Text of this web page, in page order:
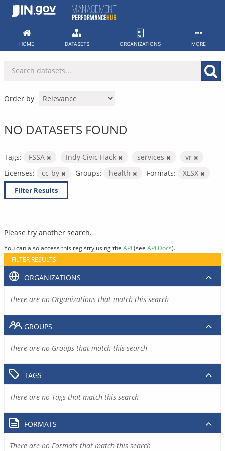
Skip
HOME DATASETS ORGANIZATIONS MORE
Order by
NO DATASETS FOUND
Tags: FSSA Indy Civic Hack services
vr
Licenses:
cc-by Groups: health Formats: XLSX
Filter Results
Please try another search.
You can also access this registry using the API(see API Docs).
FILTER RESULTS
ORGANIZATIONS
There are no Organizations that match this search
GROUPS
There are no Groups that match this search
TAGS
There are no Tags that match this search
FORMATS
There are no Formats that match this search